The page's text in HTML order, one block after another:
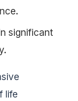
significant
life